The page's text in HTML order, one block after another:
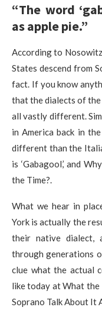
“The word
as apple pie.”
According to
States descend from
fact. If you know
that the dialects of
all vastly different.
in America back in
different than the
is ‘Gabagool,’ and
the Time?.
What we hear in
York is actually the
their native dialect,
through generations
clue what the actual
like today at What the
Soprano Talk About It